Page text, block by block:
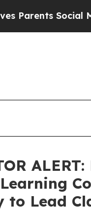
Social Media
Lead